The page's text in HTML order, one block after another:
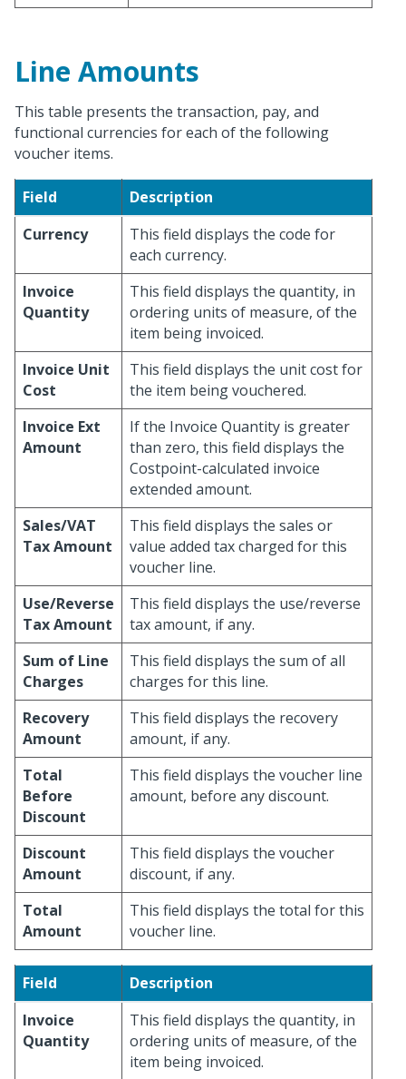
Line Amounts
This table presents the transaction, pay, and
functional currencies for each of the following
voucher items.
Field
Description
Currency
This field displays the code for
each currency.
Invoice
Quantity
This field displays the quantity, in
ordering units of measure, of the
item being invoiced.
Invoice Unit
Cost
This field displays the unit cost for
the item being vouchered.
Invoice Ext
Amount
If the Invoice Quantity is greater
than zero, this field displays the
Costpoint-calculated invoice
extended amount.
Sales/VAT
Tax Amount
This field displays the sales or
value added tax charged for this
voucher line.
Use/Reverse
Tax Amount
This field displays the use/reverse
tax amount, if any.
Sum of Line
Charges
This field displays the sum of all
charges for this line.
Recovery
Amount
This field displays the recovery
amount, if any.
Total
Before
Discount
This field displays the voucher line
amount, before any discount.
Discount
Amount
This field displays the voucher
discount, if any.
Total
Amount
This field displays the total for this
voucher line.
Field
Description
Invoice
Quantity
This field displays the quantity, in
ordering units of measure, of the
item being invoiced.